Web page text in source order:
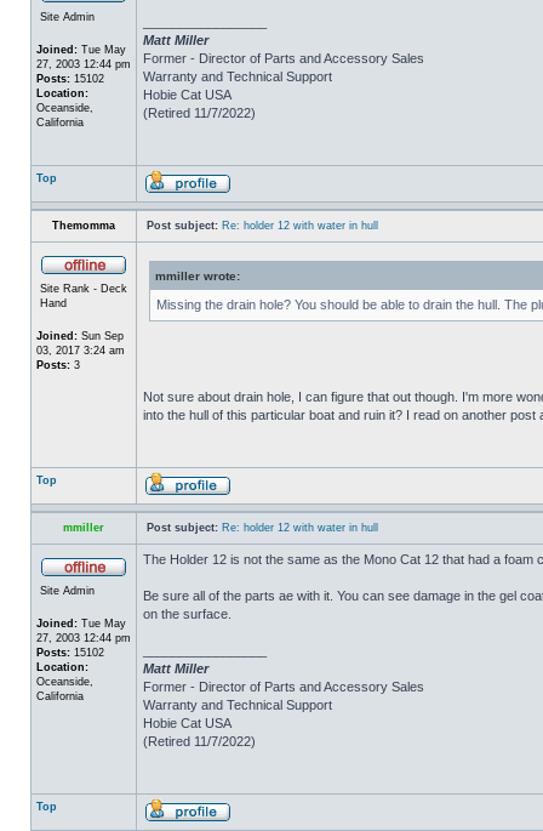
Site Admin
Joined: Tue May
27, 2003 12:44 pm
Posts: 15102
Location:
Oceanside,
California
Matt Miller
Former - Director of Parts and Accessory Sales
Warranty and Technical Support
Hobie Cat USA
(Retired 11/7/2022)
Top
Themomma Post subject: Re: holder 12 with water in hull
Site Rank - Deck
Hand
Joined: Sun Sep
03, 2017 3:24 am
Posts: 3
mmiller wrote:
Missing the drain hole? You should be able to drain the hull. The
Not sure about drain hole, I can figure that out though. I'm more
into the hull of this particular boat and ruin it? I read on another
Top
mmiller Post subject: Re: holder 12 with water in hull
Site Admin
Joined: Tue May
27, 2003 12:44 pm
Posts: 15102
Location:
Oceanside,
California
The Holder 12 is not the same as the Mono Cat 12 that had a foam
Be sure all of the parts ae with it. You can see damage in the gel
on the surface.
Matt Miller
Former - Director of Parts and Accessory Sales
Warranty and Technical Support
Hobie Cat USA
(Retired 11/7/2022)
Top